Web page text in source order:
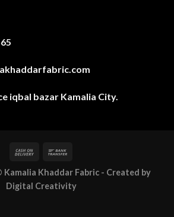
iqbal bazar Kamalia City.
Kamalia Khaddar Fabric - Created by
Digital Creativity